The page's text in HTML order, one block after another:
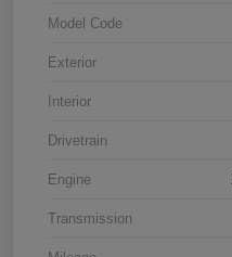
Model Code
Exterior
Interior
Drivetrain
Engine
Transmission